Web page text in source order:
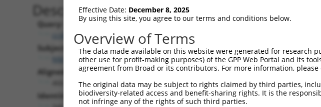
Description
Query:
ccsbBroad304_02816
Subject:
NM_001321965.2
Aligned Length:
Identities:
Effective Date: December 8, 2025
By using this site, you agree to our terms and conditions below.
Overview of Terms
The data made available on this website were generated for research
other use for profit-making purposes) of the GPP Web Portal and its
agreement from Broad or its contributors. For more information, please
The original data may be subject to rights claimed by third parties,
biodiversity-related access and benefit-sharing rights. It is the
not infringe any of the rights of such third parties.